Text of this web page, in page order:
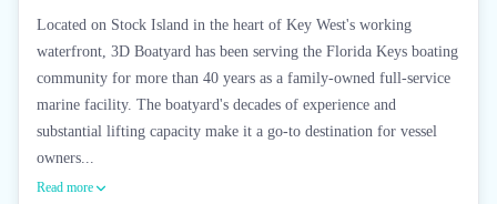
Located on Stock Island in the heart of Key West's working
waterfront, 3D Boatyard has been serving the Florida Keys boating
community for more than 40 years as a family-owned full-service
marine facility. The boatyard's decades of experience and
substantial lifting capacity make it a go-to destination for vessel
owners...
Read more